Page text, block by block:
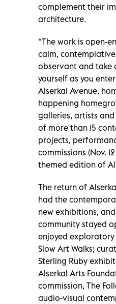
complement their
architecture.
“The work is open-
calm,
observant and take
yourself as you
Alserkal Avenue,
happening
galleries, artists
of more than 15
projects,
commissions (Nov.
themed edition of
The return of
had the
new exhibitions,
community stayed
enjoyed exploratory
Slow Art Walks;
Sterling Ruby
Alserkal Arts
commission, The
audio-visual